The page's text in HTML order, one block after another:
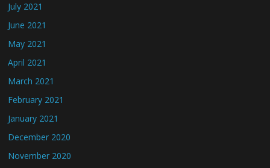
July 2021
June 2021
May 2021
April 2021
March 2021
February 2021
January 2021
December 2020
November 2020